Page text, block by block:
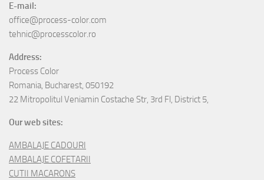
E-mail:
office@process-color.com
tehnic@processcolor.ro
Address:
Process Color
Romania, Bucharest, 050192
22 Mitropolitul Veniamin Costache Str, 3rd Fl, District 5,
Our web sites:
AMBALAJE CADOURI
AMBALAJE COFETARII
CUTII MACARONS